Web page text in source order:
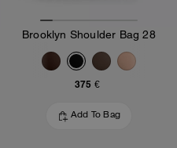
Brooklyn Shoulder Bag 28
375 €
Add To Bag